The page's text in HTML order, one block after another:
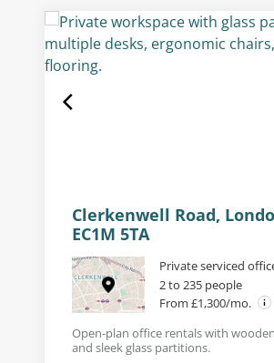
Clerkenwell Road,
EC1M 5TA
Private serviced
2 to 235 people
From £1,300/mo.
Open-plan office rentals with
and sleek glass partitions.